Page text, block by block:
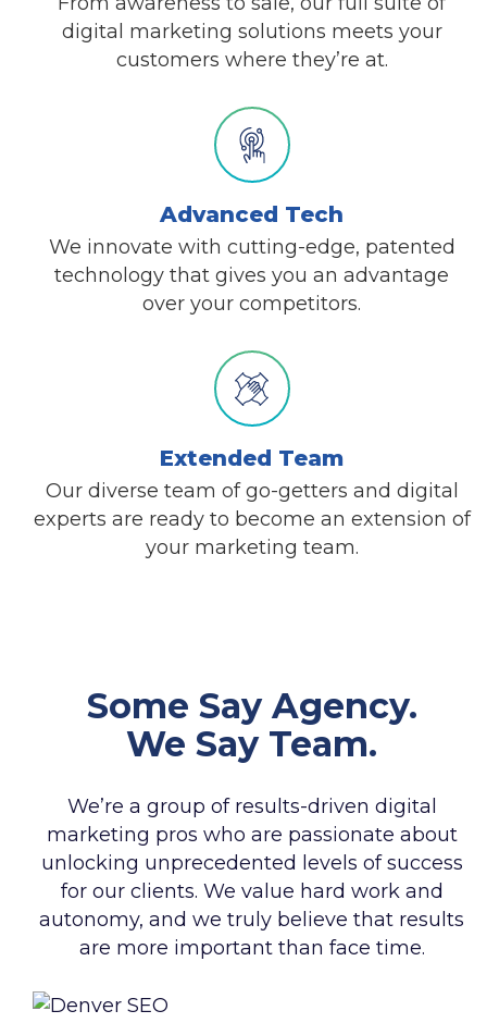
digital marketing solutions meets your
customers where they’re at.
Advanced Tech
We innovate with cutting-edge, patented
technology that gives you an advantage
over your competitors.
Extended Team
Our diverse team of go-getters and digital
experts are ready to become an extension of
your marketing team.
Some Say Agency.
We Say Team.
We’re a group of results-driven digital
marketing pros who are passionate about
unlocking unprecedented levels of success
for our clients. We value hard work and
autonomy, and we truly believe that results
are more important than face time.